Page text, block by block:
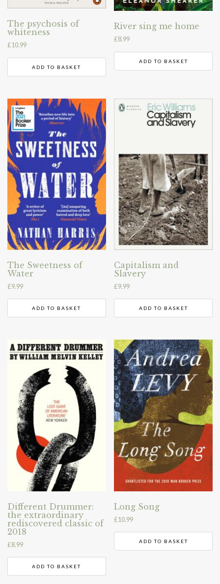
The psychosis of
whiteness
£10.99
ADD TO BASKET
River sing me home
£8.99
ADD TO BASKET
The Sweetness of
Water
£9.99
ADD TO BASKET
Capitalism and
Slavery
£9.99
ADD TO BASKET
Different Drummer:
the extraordinary
rediscovered classic of
2018
£8.99
ADD TO BASKET
Long Song
£10.99
ADD TO BASKET